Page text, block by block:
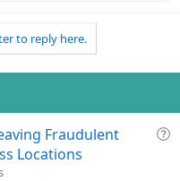
to reply here.
Q
Fraudulent
Locations